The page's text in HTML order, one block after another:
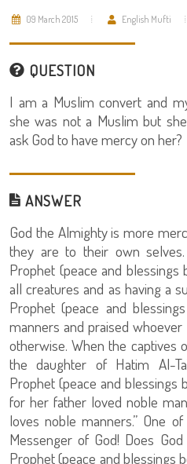
09 March 2015 English Mufti
QUESTION
I am a Muslim convert and
she was not a Muslim but
ask God to have mercy on her?
ANSWER
God the Almighty is more
they are to their own
Prophet (peace and
all creatures and as having a
Prophet (peace and
manners and praised
otherwise. When the captives
the daughter of Hatim Al-
Prophet (peace and blessings
for her father loved noble
loves noble manners.” One
Messenger of God! Does
Prophet (peace and blessings be